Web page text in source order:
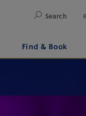
Search
Find & Book